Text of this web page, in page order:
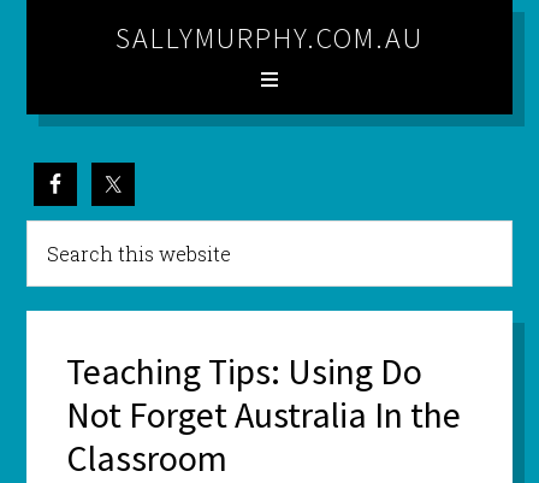
SALLYMURPHY.COM.AU
Teaching Tips: Using Do
Not Forget Australia In the
Classroom